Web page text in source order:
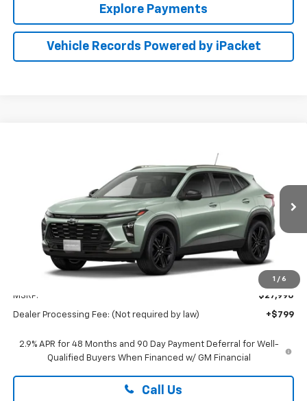
Explore Payments
Vehicle Records Powered by iPacket
1 / 6
Preston Chevrolet of Aberdeen
KL77LKEP6TC233114
In Transit Ext. Int.
$28,789
PRESTON PRICE
Less
MSRP: $27,990
Dealer Processing Fee: (Not required by law) +$799
2.9% APR for 48 Months and 90 Day Payment Deferral for Well-
Qualified Buyers When Financed w/ GM Financial
Call Us